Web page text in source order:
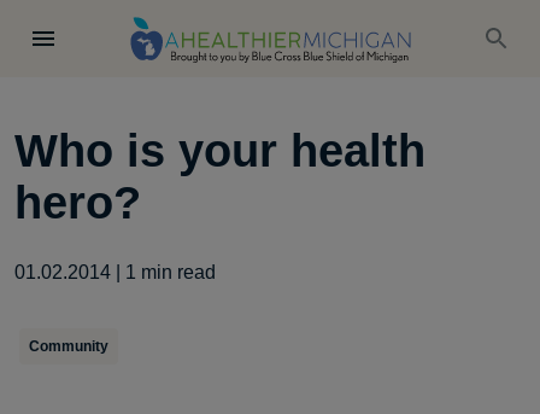
Who is your health
hero?
01.02.2014 1 min read
Community